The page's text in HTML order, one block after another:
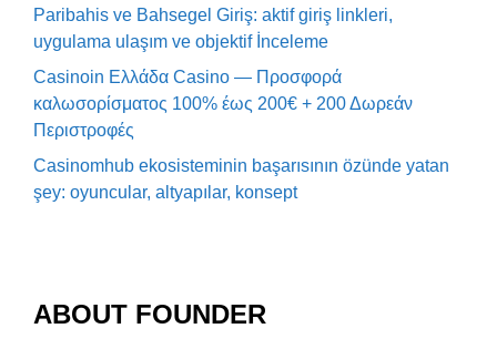
Paribahis ve Bahsegel Giriş: aktif giriş linkleri,
uygulama ulaşım ve objektif İnceleme
Casinoin Ελλάδα Casino — Προσφορά
καλωσορίσματος 100% έως 200€ + 200 Δωρεάν
Περιστροφές
Casinomhub ekosisteminin başarısının özünde yatan
şey: oyuncular, altyapılar, konsept
ABOUT FOUNDER